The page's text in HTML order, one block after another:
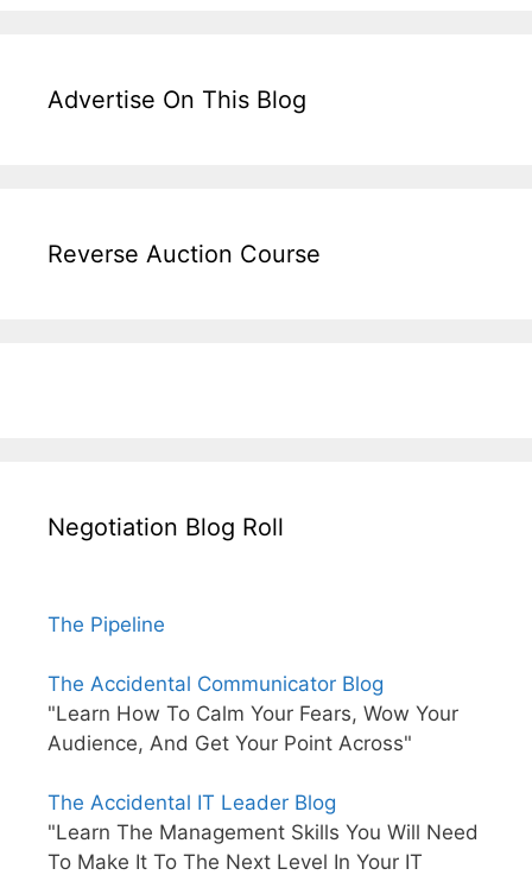
Advertise On This Blog
Reverse Auction Course
Negotiation Blog Roll
The Pipeline
The Accidental Communicator Blog
"Learn How To Calm Your Fears, Wow Your
Audience, And Get Your Point Across"
The Accidental IT Leader Blog
"Learn The Management Skills You Will Need
To Make It To The Next Level In Your IT